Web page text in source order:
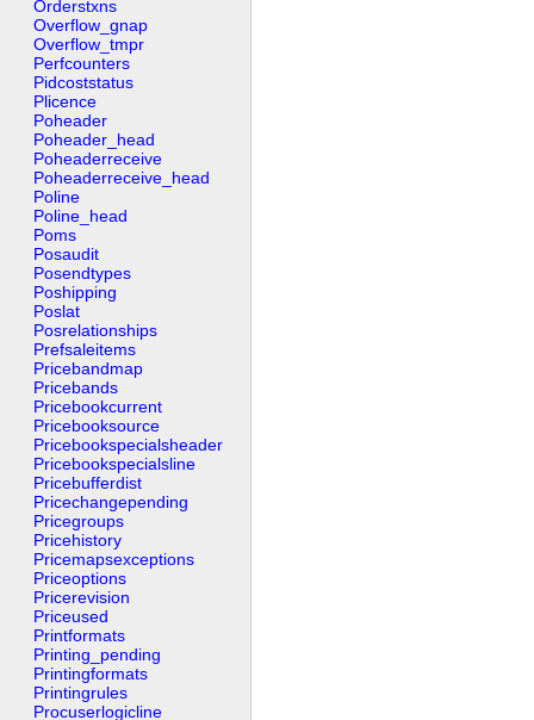
Orderstxns
Overflow_gnap
Overflow_tmpr
Perfcounters
Pidcoststatus
Plicence
Poheader
Poheader_head
Poheaderreceive
Poheaderreceive_head
Poline
Poline_head
Poms
Posaudit
Posendtypes
Poshipping
Poslat
Posrelationships
Prefsaleitems
Pricebandmap
Pricebands
Pricebookcurrent
Pricebooksource
Pricebookspecialsheader
Pricebookspecialsline
Pricebufferdist
Pricechangepending
Pricegroups
Pricehistory
Pricemapsexceptions
Priceoptions
Pricerevision
Priceused
Printformats
Printing_pending
Printingformats
Printingrules
Procuserlogicline